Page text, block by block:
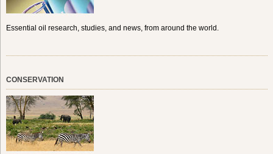
Essential oil research, studies, and news, from around the world.
CONSERVATION